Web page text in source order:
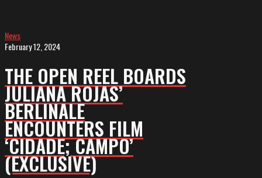
News
February 12, 2024
THE OPEN REEL BOARDS
JULIANA ROJAS’
BERLINALE
ENCOUNTERS FILM
‘CIDADE; CAMPO’
(EXCLUSIVE)